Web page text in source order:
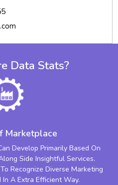
Data Stats?
Marketplace
Develop Primarily Based On
Side Insightful Services.
Recognize Diverse Marketing
A Extra Efficient Way.